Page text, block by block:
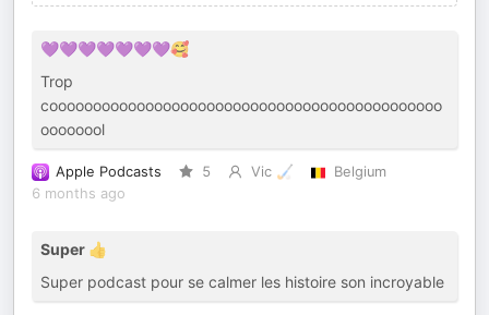
💜💜💜💜💜💜💜🥰
Trop
cooooooooooooooooooooooooooooooooooooooooooooo
oooooool
Apple Podcasts 5 Vic 🏑
Belgium
6 months ago
Super 👍
Super podcast pour se calmer les histoire son incroyable